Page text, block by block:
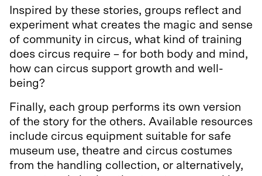
Inspired by these stories, groups reflect and
experiment what creates the magic and sense
of community in circus, what kind of training
does circus require – for both body and mind,
how can circus support growth and well-
being?
Finally, each group performs its own version
of the story for the others. Available resources
include circus equipment suitable for safe
museum use, theatre and circus costumes
from the handling collection, or alternatively,